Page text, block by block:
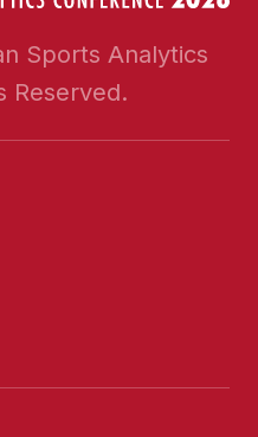
Sports Analytics
Reserved.